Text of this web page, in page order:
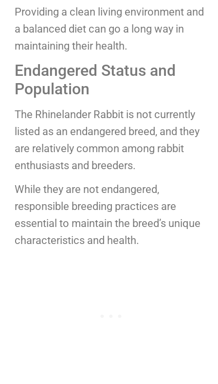
Providing a clean living environment and
a balanced diet can go a long way in
maintaining their health.
Endangered Status and
Population
The Rhinelander Rabbit is not currently
listed as an endangered breed, and they
are relatively common among rabbit
enthusiasts and breeders.
While they are not endangered,
responsible breeding practices are
essential to maintain the breed’s unique
characteristics and health.